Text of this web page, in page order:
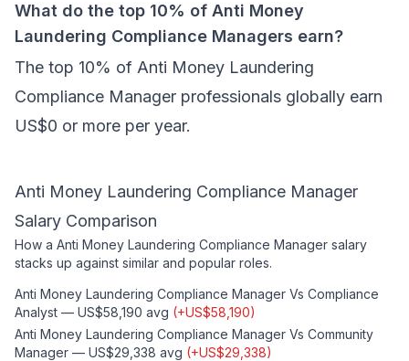
What do the top 10% of Anti Money
Laundering Compliance Managers earn?
The top 10% of Anti Money Laundering
Compliance Manager professionals globally earn
US$0 or more per year.
Anti Money Laundering Compliance Manager
Salary Comparison
How a Anti Money Laundering Compliance Manager salary
stacks up against similar and popular roles.
Anti Money Laundering Compliance Manager Vs Compliance
Analyst — US$58,190 avg (+US$58,190)
Anti Money Laundering Compliance Manager Vs Community
Manager — US$29,338 avg (+US$29,338)